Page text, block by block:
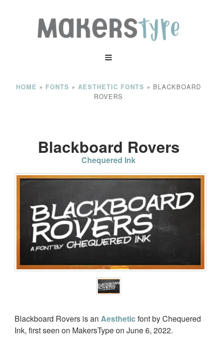
HOME » FONTS » AESTHETIC FONTS » BLACKBOARD
ROVERS
Blackboard Rovers
Chequered Ink
Blackboard Rovers is an Aesthetic font by Chequered
Ink, first seen on MakersType on June 6, 2022.